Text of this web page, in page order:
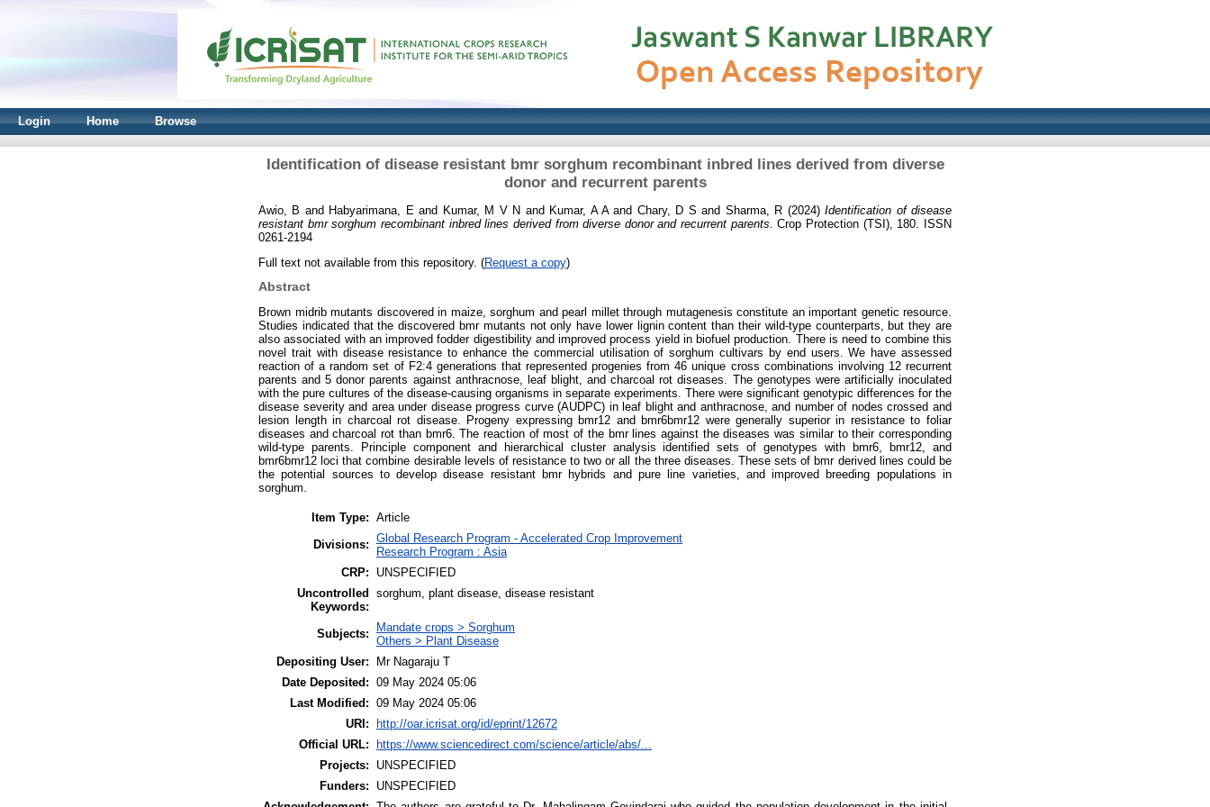
Login Home Browse
Identification of disease resistant bmr sorghum recombinant inbred lines derived from diverse
donor and recurrent parents
Awio, B and Habyarimana, E and Kumar, M V N and Kumar, A Aand Chary, D S and Sharma, R (2024)Identification of disease
resistant bmr sorghum recombinant inbred lines derived from diverse donor and recurrent parents. Crop Protection (TSI), 180. ISSN
0261-2194
Full text not available from this repository. (Request a copy)
Abstract
Brown midrib mutants discovered in maize, sorghum and pearl millet through mutagenesis constitute an important genetic resource.
Studies indicated that the discovered bmr mutants not only have lower lignin content than their wild-type counterparts, but they are
also associated with an improved fodder digestibility and improved process yield in biofuel production. There is need to combine this
novel trait with disease resistance to enhance the commercial utilisation of sorghum cultivars by end users. We have assessed
reaction of a random set of F2:4 generations that represented progenies from 46 unique cross combinations involving 12 recurrent
parents and 5 donor parents against anthracnose, leaf blight, and charcoal rot diseases. The genotypes were artificially inoculated
with the pure cultures of the disease-causing organisms in separate experiments. There were significant genotypic differences for the
disease severity and area under disease progress curve (AUDPC) in leaf blight and anthracnose, and number of nodes crossed and
lesion length in charcoal rot disease. Progeny expressing bmr12 and bmr6bmr12 were generally superior in resistance to foliar
diseases and charcoal rot than bmr6. The reaction of most of the bmr lines against the diseases was similar to their corresponding
wild-type parents. Principle component and hierarchical cluster analysis identified sets of genotypes with bmr6, bmr12, and
bmr6bmr12 loci that combine desirable levels of resistance to two or all the three diseases. These sets of bmr derived lines could be
the potential sources to develop disease resistant bmr hybrids and pure line varieties, and improved breeding populations in
sorghum.
Item Type: Article
Divisions: Global Research Program - Accelerated Crop Improvement
Research Program : Asia
CRP:
UNSPECIFIED
Uncontrolled
Keywords:
sorghum, plant disease, disease resistant
Subjects:
Mandate crops > Sorghum
Others > Plant Disease
Depositing User:
Mr Nagaraju T
Date Deposited: 09 May 2024 05:06
Last Modified: 09 May 2024 05:06
URI:
http://oar.icrisat.org/id/eprint/12672
Official URL:
https://www.sciencedirect.com/science/article/abs/...
Projects:
UNSPECIFIED
Funders:
UNSPECIFIED